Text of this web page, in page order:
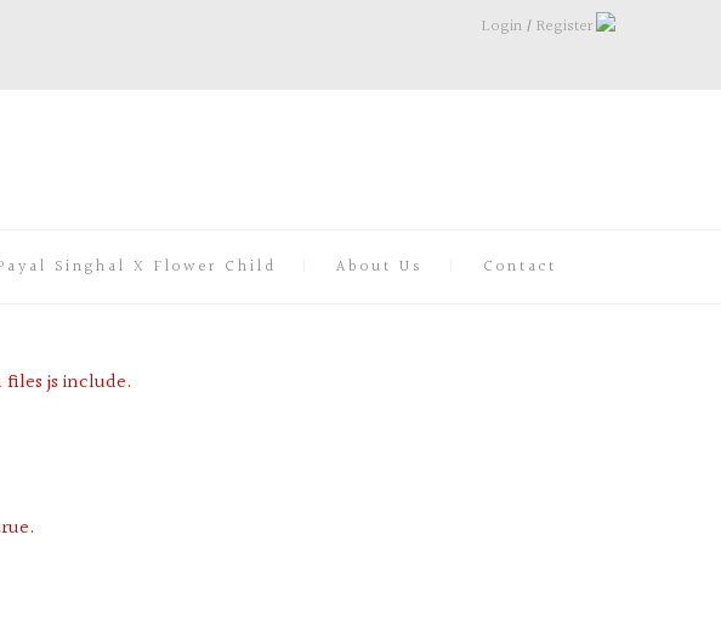
Login / Register
Singhal X Flower Child About Us Contact
js include.